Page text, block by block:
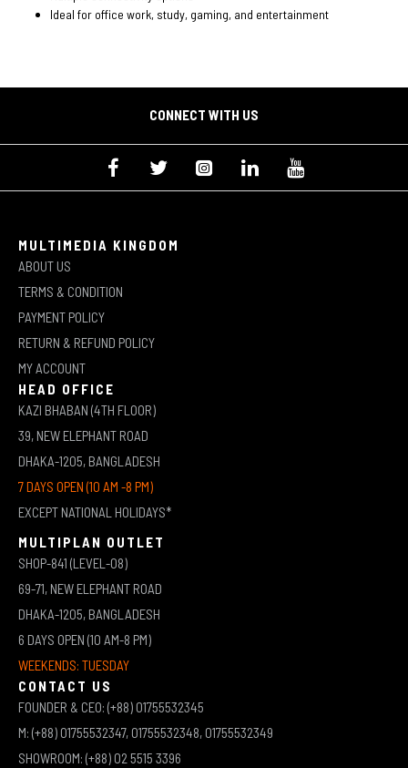
Ideal for office work, study, gaming, and entertainment
CONNECT WITH US
MULTIMEDIA KINGDOM
ABOUT US
TERMS & CONDITION
PAYMENT POLICY
RETURN & REFUND POLICY
MY ACCOUNT
HEAD OFFICE
KAZI BHABAN (4TH FLOOR)
39, NEW ELEPHANT ROAD
DHAKA-1205, BANGLADESH
7 DAYS OPEN (10 AM -8 PM)
EXCEPT NATIONAL HOLIDAYS*
MULTIPLAN OUTLET
SHOP-841 (LEVEL-08)
69-71, NEW ELEPHANT ROAD
DHAKA-1205, BANGLADESH
6 DAYS OPEN (10 AM-8 PM)
WEEKENDS: TUESDAY
CONTACT US
FOUNDER & CEO: (+88) 01755532345
M: (+88) 01755532347, 01755532348, 01755532349
SHOWROOM: (+88) 02 5515 3396